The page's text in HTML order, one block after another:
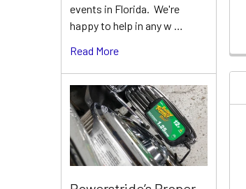
events in Florida. We're
happy to help in any w …
Read More